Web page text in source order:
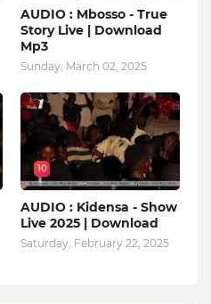
AUDIO : Mbosso - True
Story Live | Download
Mp3
Sunday, March 02, 2025
10
AUDIO : Kidensa - Show
Live 2025 | Download
Saturday, February 22, 2025